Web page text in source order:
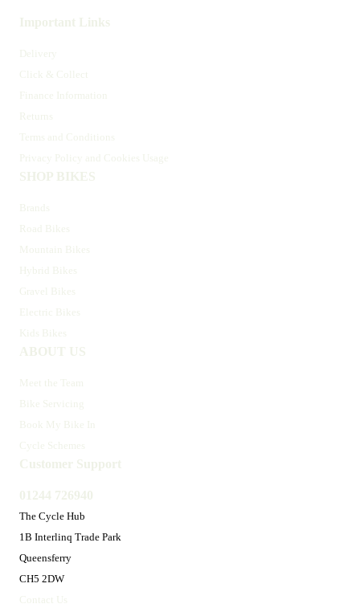
Important Links
Delivery
Click & Collect
Finance Information
Returns
Terms and Conditions
Privacy Policy and Cookies Usage
SHOP BIKES
Brands
Road Bikes
Mountain Bikes
Hybrid Bikes
Gravel Bikes
Electric Bikes
Kids Bikes
ABOUT US
Meet the Team
Bike Servicing
Book My Bike In
Cycle Schemes
Customer Support
01244 726940
The Cycle Hub
1B Interlinq Trade Park
Queensferry
CH5 2DW
Contact Us